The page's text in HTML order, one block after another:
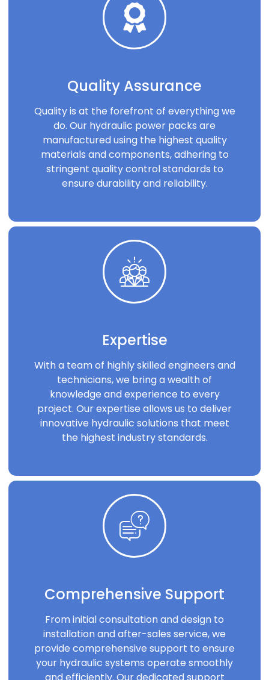
Quality Assurance
Quality is at the forefront of everything we
do. Our hydraulic power packs are
manufactured using the highest quality
materials and components, adhering to
stringent quality control standards to
ensure durability and reliability.
Expertise
With a team of highly skilled engineers and
technicians, we bring a wealth of
knowledge and experience to every
project. Our expertise allows us to deliver
innovative hydraulic solutions that meet
the highest industry standards.
Comprehensive Support
From initial consultation and design to
installation and after-sales service, we
provide comprehensive support to ensure
your hydraulic systems operate smoothly